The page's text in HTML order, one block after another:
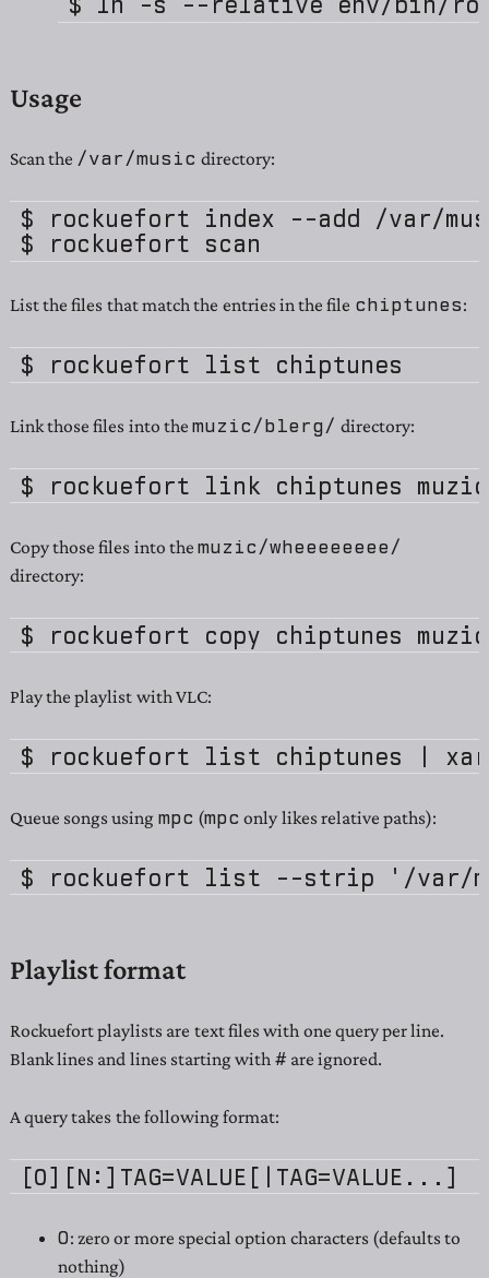
Usage
Scan the /var/music directory:
$ rockuefort index --add /var/
List the files that match the entries in the file chiptunes:
Link those files into themuzic/blerg/ directory:
Copy those files into themuzic/wheeeeeeee/
directory:
Play the playlist with VLC:
Queue songs using mpc (mpc only likes relative paths):
Playlist format
Rockuefort playlists are text files with one query per line.
Blank lines and lines starting with # are ignored.
A query takes the following format:
O: zero or more special option characters (defaults to
nothing)